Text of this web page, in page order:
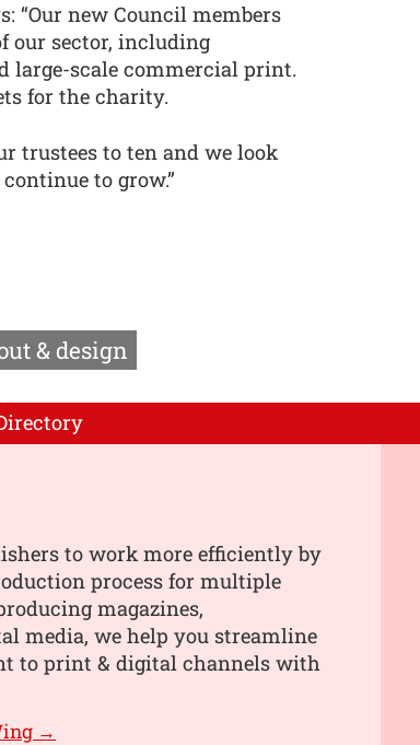
“Our new Council members
our sector, including
large-scale commercial print.
for the charity.
trustees to ten and we look
to grow.”
& design
to work more efficiently by
process for multiple
magazines,
media, we help you streamline
to print & digital channels with
→